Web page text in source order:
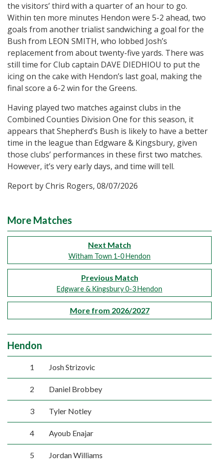
the visitors’ third with a quarter of an hour to go.
Within ten more minutes Hendon were 5-2 ahead, two
goals from another trialist sandwiching a goal for the
Bush from LEON SMITH, who lobbed Josh’s
replacement from about twenty-five yards. There was
still time for Club captain DAVE DIEDHIOU to put the
icing on the cake with Hendon’s last goal, making the
final score a 6-2 win for the Greens.
Having played two matches against clubs in the
Combined Counties Division One for this season, it
appears that Shepherd’s Bush is likely to have a better
time in the league than Edgware & Kingsbury, given
those clubs’ performances in these first two matches.
However, it’s very early days, and time will tell.
Report by Chris Rogers, 08/07/2026
More Matches
Next Match
Witham Town 1-0 Hendon
Previous Match
Edgware & Kingsbury 0-3 Hendon
More from 2026/2027
Hendon
1 Josh Strizovic
2 Daniel Brobbey
3 Tyler Notley
4 Ayoub Enajar
5 Jordan Williams